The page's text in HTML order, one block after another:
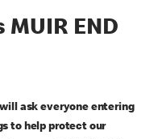
END
ask everyone entering
to help protect our